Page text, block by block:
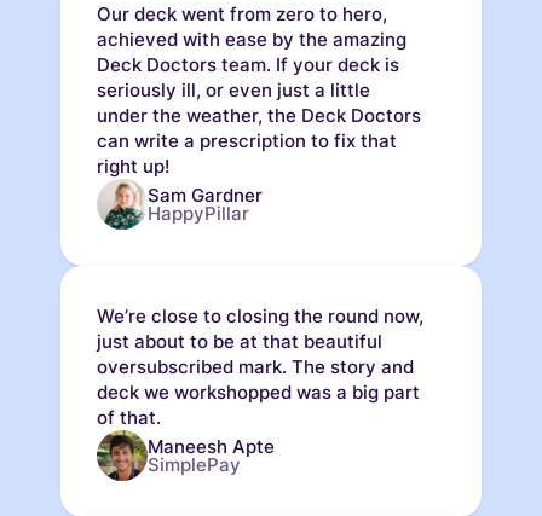
Our deck went from zero to hero,
achieved with ease by the amazing
Deck Doctors team. If your deck is
seriously ill, or even just a little
under the weather, the Deck Doctors
can write a prescription to fix that
right up!
Sam Gardner
HappyPillar
We’re close to closing the round now,
just about to be at that beautiful
oversubscribed mark. The story and
deck we workshopped was a big part
of that.
Maneesh Apte
SimplePay